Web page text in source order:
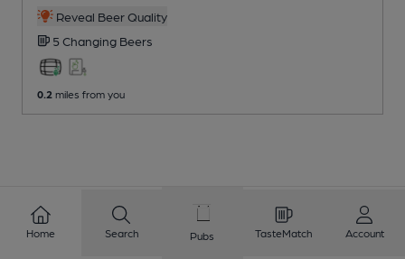
Reveal Beer Quality
5 Changing Beers
0.2 miles from you
Home Search Pubs TasteMatch Account